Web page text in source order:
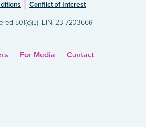
Conflict of Interest
501(c)(3). EIN: 23-7203666
For Media Contact